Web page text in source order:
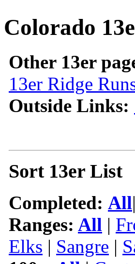
Colorado
Other 13er
13er Ridge
Outside Links:
Sort 13er List
Completed: All|
Ranges: All |
Elks | Sangre |